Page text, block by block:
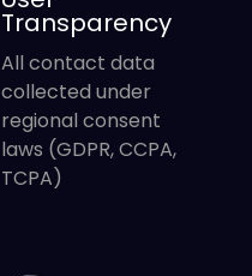
Transparency
All contact data
collected under
regional consent
laws (GDPR, CCPA,
TCPA)